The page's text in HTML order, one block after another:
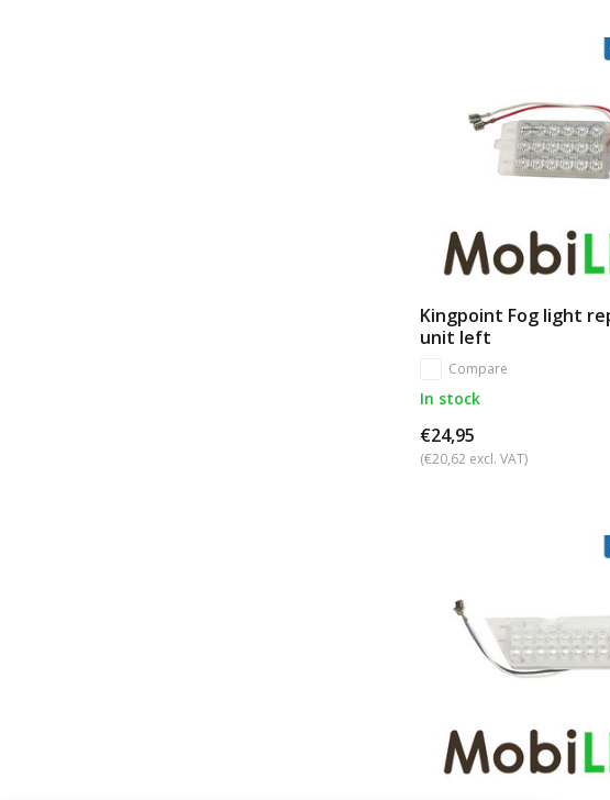
Kingpoint Fog light
unit left
Compare
In stock
€24,95
(€20,62 excl. VAT)